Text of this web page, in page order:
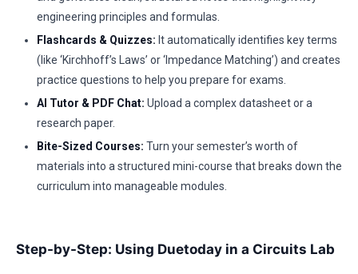
engineering principles and formulas.
Flashcards & Quizzes: It automatically identifies key terms
(like ‘Kirchhoff’s Laws’ or ‘Impedance Matching’) and creates
practice questions to help you prepare for exams.
AI Tutor & PDF Chat: Upload a complex datasheet or a
research paper.
Bite-Sized Courses: Turn your semester’s worth of
materials into a structured mini-course that breaks down the
curriculum into manageable modules.
Step-by-Step: Using Duetoday in a Circuits Lab